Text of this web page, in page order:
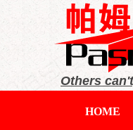
Others
HOME